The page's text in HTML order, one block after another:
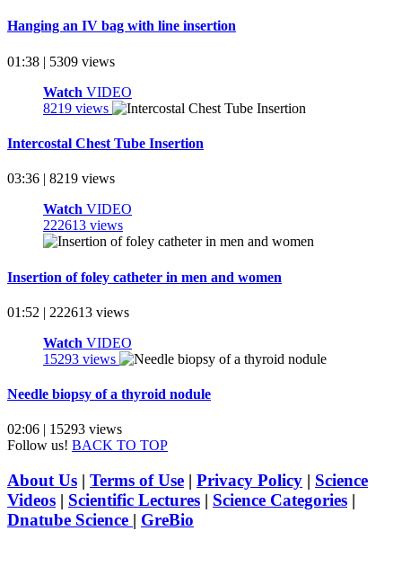
Hanging an IV bag with line insertion
01:38 | 5309 views
Watch VIDEO
8219 views
Intercostal Chest Tube Insertion
03:36 | 8219 views
Watch VIDEO
222613 views
Insertion of foley catheter in men and women
01:52 | 222613 views
Watch VIDEO
15293 views
Needle biopsy of a thyroid nodule
02:06 | 15293 views
Follow us! BACK TO TOP
About Us | Terms of Use | Privacy Policy | Science
Videos | Scientific Lectures | Science Categories |
Dnatube Science | GreBio